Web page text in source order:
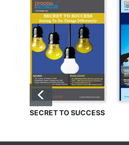
SECRET TO SUCCESS